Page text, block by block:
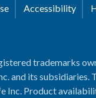
Accessibility
trademarks
and its subsidiaries.
Inc. Product